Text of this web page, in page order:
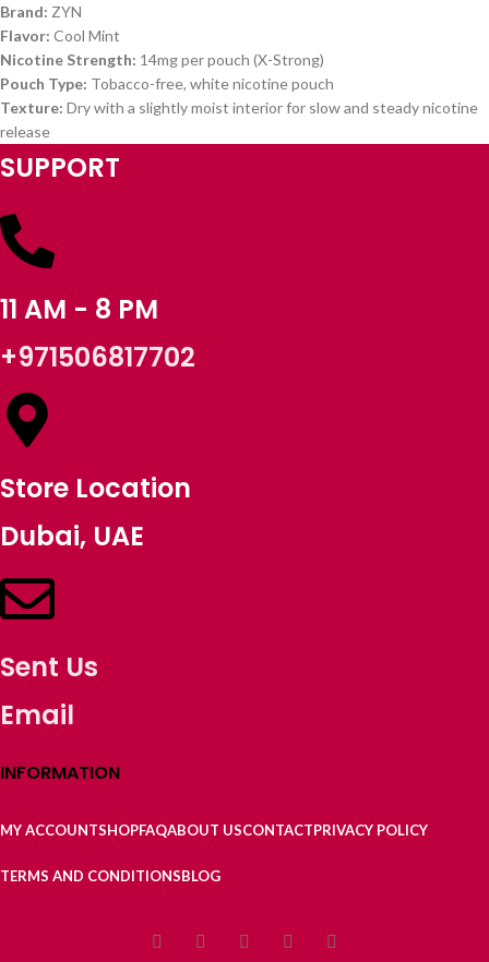
Brand: ZYN
Flavor: Cool Mint
Nicotine Strength: 14mg per pouch (X-Strong)
Pouch Type: Tobacco-free, white nicotine pouch
Texture: Dry with a slightly moist interior for slow and steady nicotine
release
SUPPORT
11 AM - 8 PM
+971506817702
Store Location
Dubai, UAE
Sent Us
Email
INFORMATION
MY ACCOUNTSHOPFAQABOUT USCONTACTPRIVACY POLICY
TERMS AND CONDITIONSBLOG